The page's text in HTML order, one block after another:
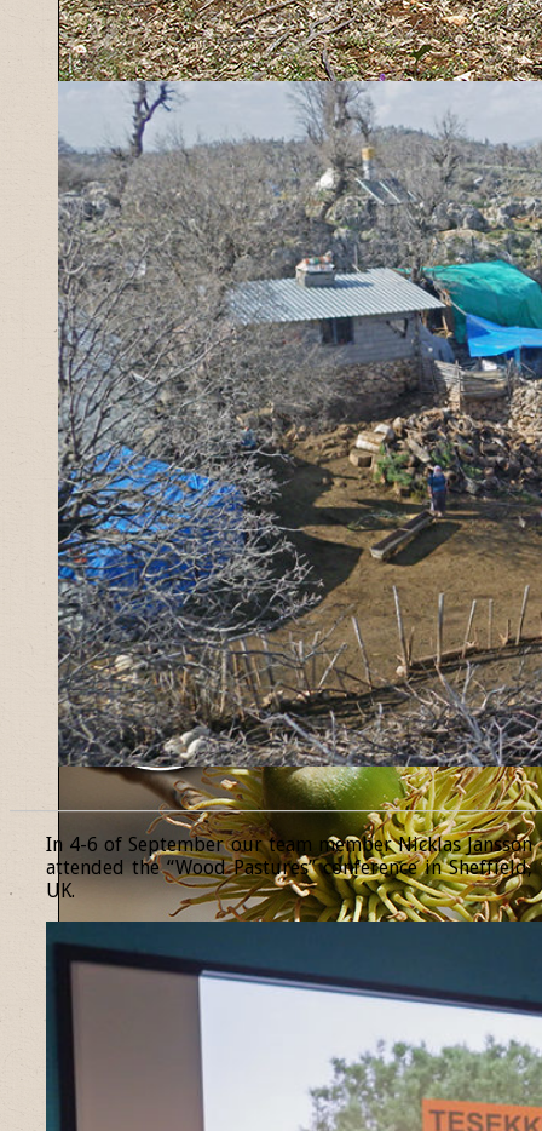
In 4-6 of September our team member Nicklas Jansson
attended the “Wood Pastures” conference in Sheffield,
UK.